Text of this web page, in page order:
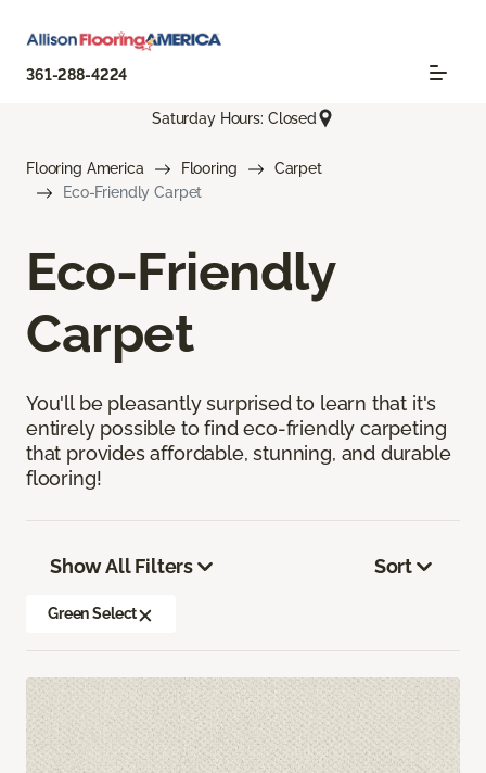
361-288-4224
Saturday Hours: Closed
Flooring America Flooring
Carpet
Eco-Friendly Carpet
Eco-Friendly
Carpet
You'll be pleasantly surprised to learn that it's
entirely possible to find eco-friendly carpeting
that provides affordable, stunning, and durable
flooring!
Show All Filters
Green Select
Sort